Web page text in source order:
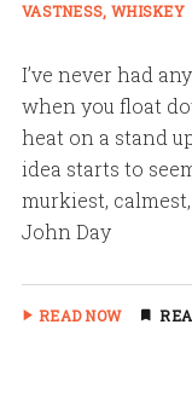
VASTNESS WHISKEY
I’ve never had
when you float
heat on a stand
idea starts to
murkiest,
John Day
READ NOW